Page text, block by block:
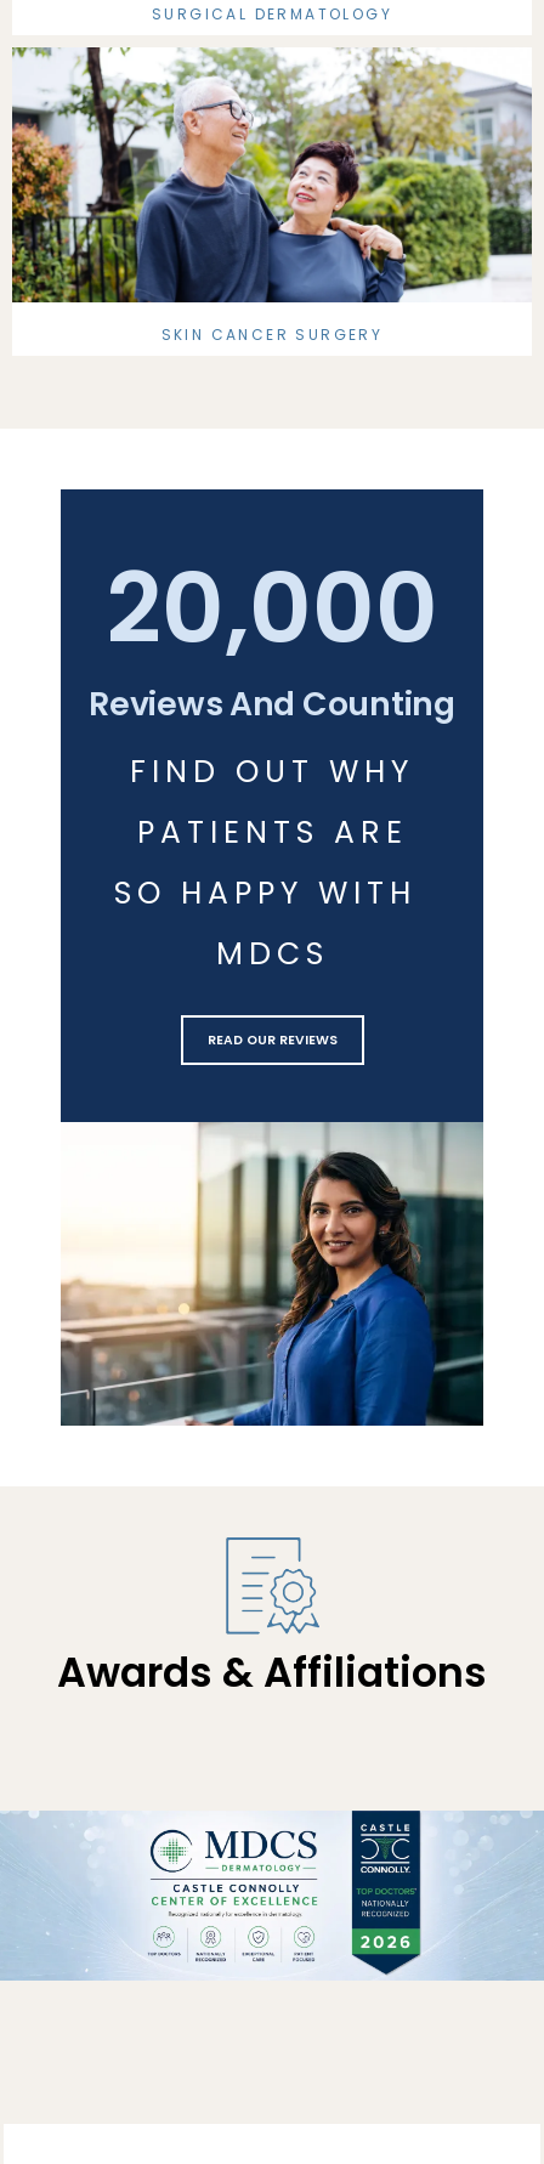
SURGICAL DERMATOLOGY
SKIN CANCER SURGERY
20,000
Reviews And Counting
FIND OUT WHY
PATIENTS ARE
SO HAPPY WITH
MDCS
READ OUR REVIEWS
Awards & Affiliations